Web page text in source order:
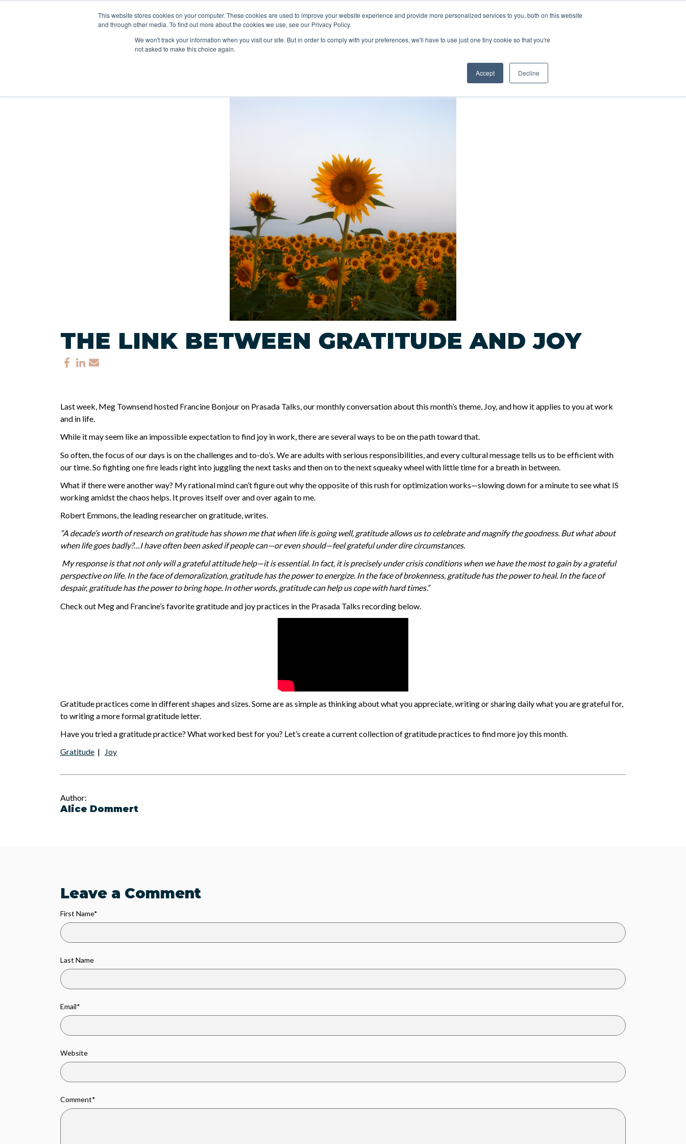
This website stores cookies on your computer. These cookies are used to improve your website experience and provide more personalized services to you, both on this website
and through other media. To find out more about the cookies we use, see our Privacy Policy.
We won't track your information when you visit our site. But in order to comply with your preferences, we'll have to use just one tiny cookie so that you're
not asked to make this choice again.
Accept Decline
Individuals
Development
Wellness
About Events
THE LINK BETWEEN GRATITUDE AND JOY
Last week, Meg Townsend hosted Francine Bonjour on Prasada Talks, our monthly conversation about this month’s theme, Joy, and how it applies to you at work
and in life.
While it may seem like an impossible expectation to find joy in work, there are several ways to be on the path toward that.
So often, the focus of our days is on the challenges and to-do’s. We are adults with serious responsibilities, and every cultural message tells us to be efficient with
our time. So fighting one fire leads right into juggling the next tasks and then on to the next squeaky wheel with little time for a breath in between.
What if there were another way? My rational mind can’t figure out why the opposite of this rush for optimization works—slowing down for a minute to see what IS
working amidst the chaos helps. It proves itself over and over again to me.
Robert Emmons, the leading researcher on gratitude, writes.
“A decade’s worth of research on gratitude has shown me that when life is going well, gratitude allows us to celebrate and magnify the goodness. But what about
when life goes badly?…I have often been asked if people can—or even should—feel grateful under dire circumstances.
My response is that not only will a grateful attitude help—it is essential. In fact, it is precisely under crisis conditions when we have the most to gain by a grateful
perspective on life. In the face of demoralization, gratitude has the power to energize. In the face of brokenness, gratitude has the power to heal. In the face of
despair, gratitude has the power to bring hope. In other words, gratitude can help us cope with hard times.”
Check out Meg and Francine’s favorite gratitude and joy practices in the Prasada Talks recording below.
Gratitude practices come in different shapes and sizes. Some are as simple as thinking about what you appreciate, writing or sharing daily what you are grateful for,
to writing a more formal gratitude letter.
Have you tried a gratitude practice? What worked best for you? Let’s create a current collection of gratitude practices to find more joy this month.
Gratitude | Joy
Author:
Alice Dommert
Leave a Comment
First Name*
Last Name
Email*
Website
Comment*